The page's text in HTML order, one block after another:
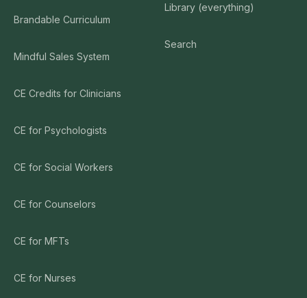
Brandable Curriculum
Mindful Sales System
CE Credits for Clinicians
CE for Psychologists
CE for Social Workers
CE for Counselors
CE for MFTs
CE for Nurses
Library (everything)
Search